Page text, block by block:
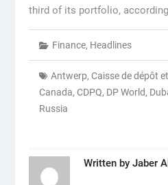
third of its portfolio,
Finance, Headlines
Antwerp, Caisse de dépôt
Canada, CDPQ, DP World,
Russia
Written by Jaber